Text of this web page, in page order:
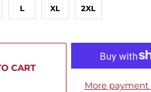
L XL 2XL
CART
More payment